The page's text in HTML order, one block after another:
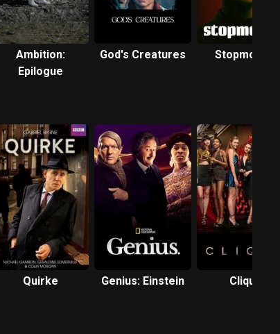
Ambition:
Epilogue
God's Creatures Stopmotion
Quirke Genius: Einstein Clique